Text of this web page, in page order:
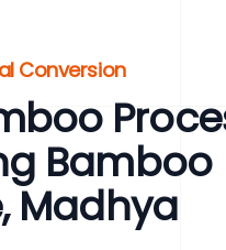
Conversion
Bamboo
Madhya